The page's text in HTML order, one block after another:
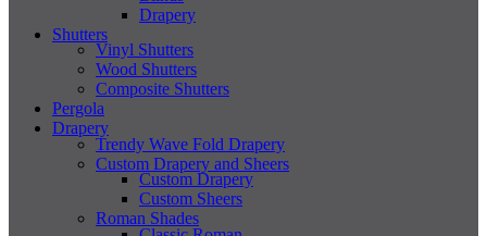
Drapery
Shutters
Vinyl Shutters
Wood Shutters
Composite Shutters
Pergola
Drapery
Trendy Wave Fold Drapery
Custom Drapery and Sheers
Custom Drapery
Custom Sheers
Roman Shades